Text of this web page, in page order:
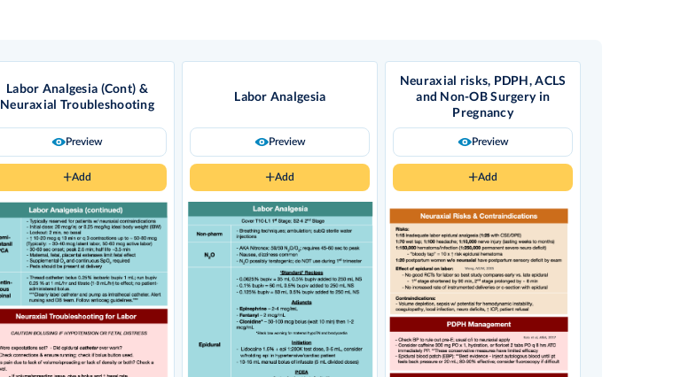
Labor Analgesia (Cont) &
Neuraxial Troubleshooting
Preview
Add
Labor Analgesia
Preview
Add
Neuraxial risks, PDPH, ACLS
and Non-OB Surgery in
Pregnancy
Preview
Add